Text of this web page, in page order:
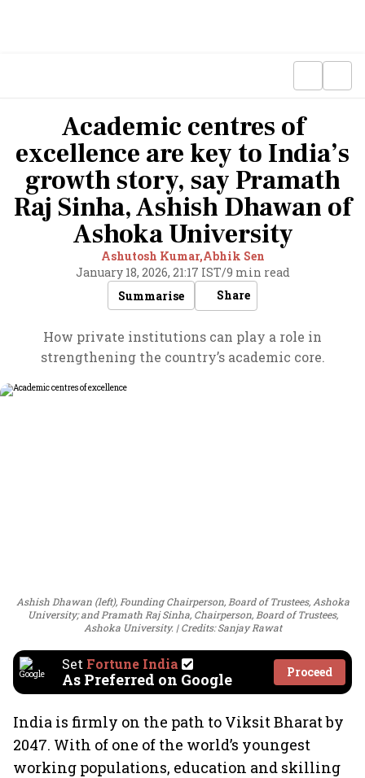
Academic centres of
excellence are key to India’s
growth story, say Pramath
Raj Sinha, Ashish Dhawan of
Ashoka University
Ashutosh Kumar,Abhik Sen
January 18, 2026, 21:17 IST/9 min read
Summarise
Share
How private institutions can play a role in
strengthening the country’s academic core.
Ashish Dhawan (left), Founding Chairperson, Board of Trustees, Ashoka
University; and Pramath Raj Sinha, Chairperson, Board of Trustees,
Ashoka University.
Credits: Sanjay Rawat
Set Fortune India
As Preferred on Google Proceed
India is firmly on the path to Viksit Bharat by
2047. With of one of the world’s youngest
working populations, education and skilling